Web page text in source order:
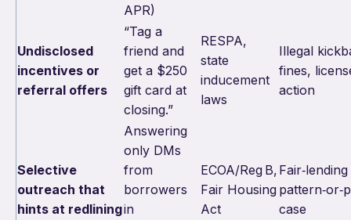
APR)
Undisclosed
incentives or
referral offers
“Tag a
friend and
get a $250
gift card at
closing.”
RESPA,
state
inducement
laws
Illegal
fines,
action
Selective
outreach that
hints at redlining
Answering
only DMs
from
borrowers
in
ECOA/Reg B,
Fair Housing
Act
Fair‑lending
case